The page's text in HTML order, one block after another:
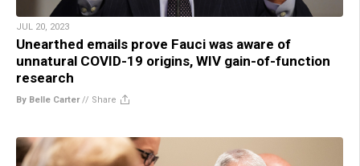
JUL 20, 2023
Unearthed emails prove Fauci was aware of
unnatural COVID-19 origins, WIV gain-of-function
research
By Belle Carter// Share